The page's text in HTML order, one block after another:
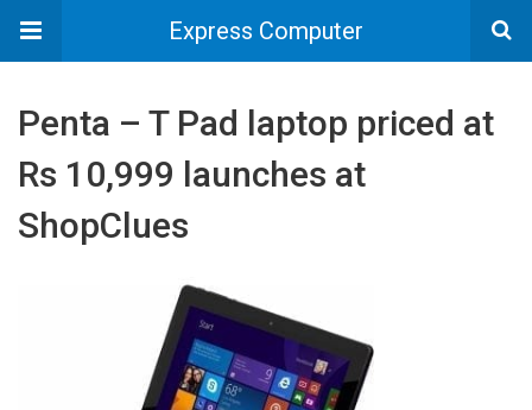
Express Computer
Penta – T Pad laptop priced at
Rs 10,999 launches at
ShopClues